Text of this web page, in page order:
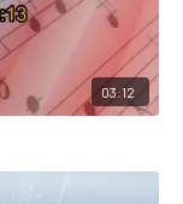
03:12